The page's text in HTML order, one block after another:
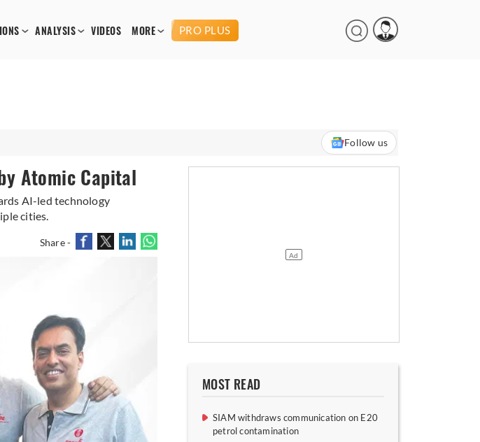
ANALYSIS VIDEOS MORE PRO PLUS
Follow us
Atomic Capital
AI-led technology
cities.
Share -
MOST READ
SIAM withdraws communication on E20
petrol contamination